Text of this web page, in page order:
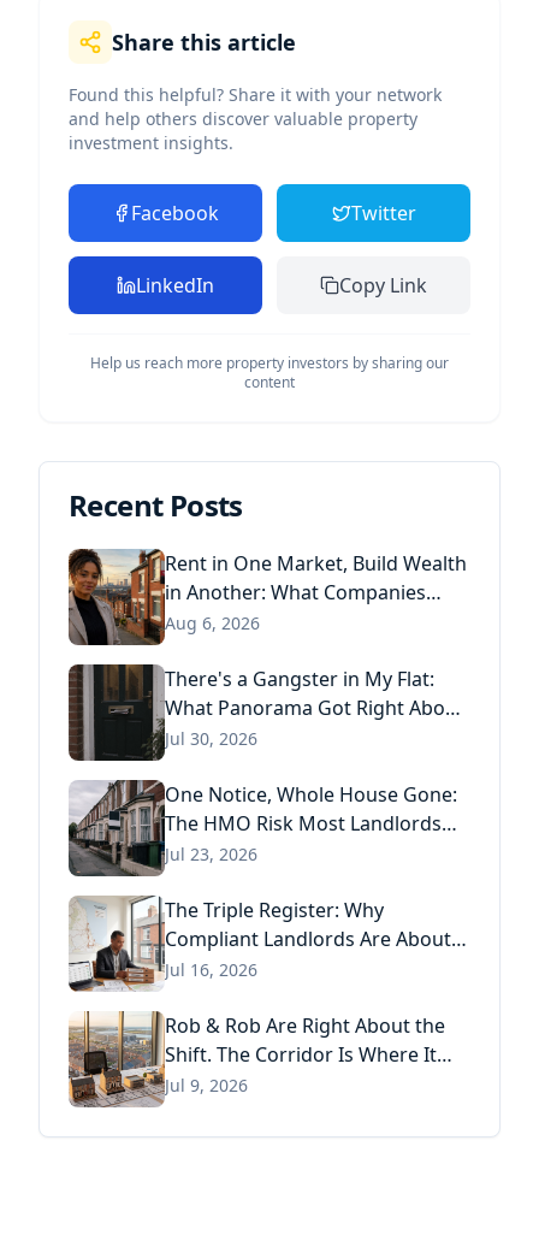
Share this article
Found this helpful? Share it with your network
and help others discover valuable property
investment insights.
Facebook Twitter
LinkedIn Copy Link
Help us reach more property investors by sharing our
content
Recent Posts
Rent in One Market, Build Wealth
in Another: What Companies
House Data Reveals About the
Aug 6, 2026
There's a Gangster in My Flat:
What Panorama Got Right About
Tenant Fraud, and What Actually
Jul 30, 2026
One Notice, Whole House Gone:
The HMO Risk Most Landlords
Missed After the Renters' Rights
Jul 23, 2026
The Triple Register: Why
Compliant Landlords Are About
to Pay Three Times for the Same
Jul 16, 2026
Rob & Rob Are Right About the
Shift. The Corridor Is Where It
Has Already Landed.
Jul 9, 2026